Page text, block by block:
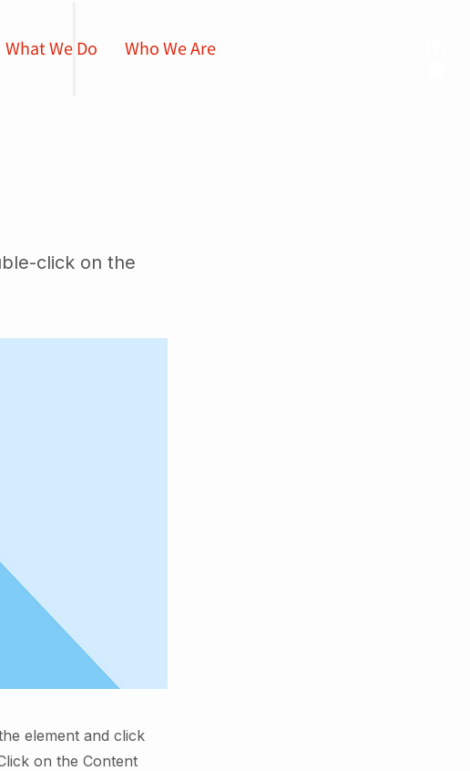
What We Do Who We Are
click on the
element and click
on the Content